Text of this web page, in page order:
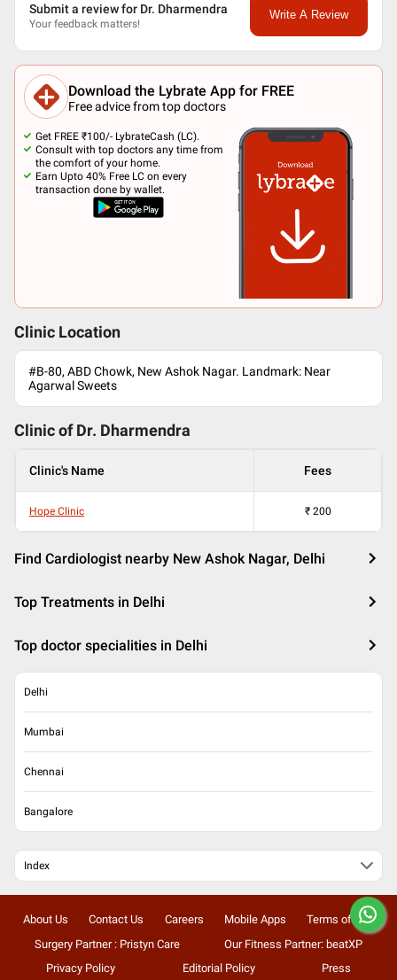
Submit a review for Dr. Dharmendra
Your feedback matters!
Write A Review
Download the Lybrate App for FREE
Free advice from top doctors
Get FREE ₹100/- LybrateCash (LC).
Consult with top doctors any time from
the comfort of your home.
Earn Upto 40% Free LC on every
transaction done by wallet.
Clinic Location
#B-80, ABD Chowk, New Ashok Nagar. Landmark: Near
Agarwal Sweets
Clinic of Dr. Dharmendra
Clinic's Name Fees
Hope Clinic ₹ 200
Find Cardiologist nearby New Ashok Nagar, Delhi
Top Treatments in Delhi
Top doctor specialities in Delhi
Delhi
Mumbai
Chennai
Bangalore
Index
About Us Contact Us Careers Mobile Apps
Terms of Use
Surgery Partner : Pristyn Care
Our Fitness Partner: beatXP
Privacy Policy
Editorial Policy Press